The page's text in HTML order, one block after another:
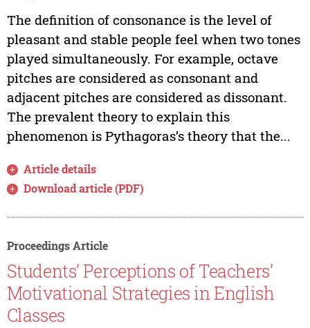
The definition of consonance is the level of
pleasant and stable people feel when two tones
played simultaneously. For example, octave
pitches are considered as consonant and
adjacent pitches are considered as dissonant.
The prevalent theory to explain this
phenomenon is Pythagoras’s theory that the...
Article details
Download article (PDF)
Proceedings Article
Students’ Perceptions of Teachers’
Motivational Strategies in English
Classes